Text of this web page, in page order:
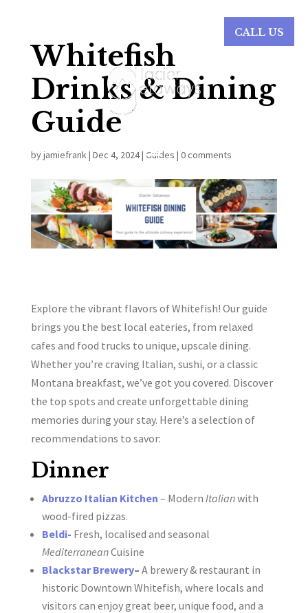
CALL US
Whitefish
Drinks & Dining
Guide
byjamiefrank| Dec 4, 2024| Guides | 0 comments
Explore the vibrant flavors of Whitefish! Our guide
brings you the best local eateries, from relaxed
cafes and food trucks to unique, upscale dining.
Whether you’re craving Italian, sushi, or a classic
Montana breakfast, we’ve got you covered. Discover
the top spots and create unforgettable dining
memories during your stay. Here’s a selection of
recommendations to savor:
Dinner
Abruzzo Italian Kitchen – Modern Italianwith
wood-fired pizzas.
Beldi- Fresh, localised and seasonal
MediterraneanCuisine
Blackstar Brewery– A brewery & restaurant in
historic Downtown Whitefish, where locals and
visitors can enjoy great beer, unique food, and a